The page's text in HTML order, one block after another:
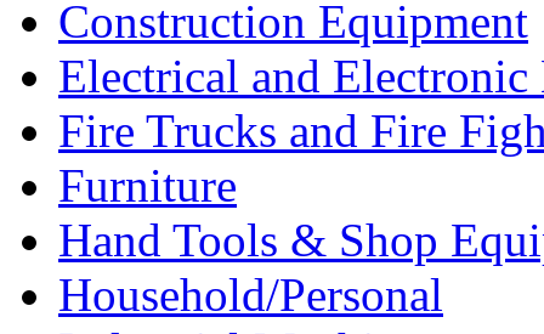
Construction Equipment
Electrical and Electronic
Fire Trucks and Fire
Furniture
Hand Tools & Shop
Household/Personal